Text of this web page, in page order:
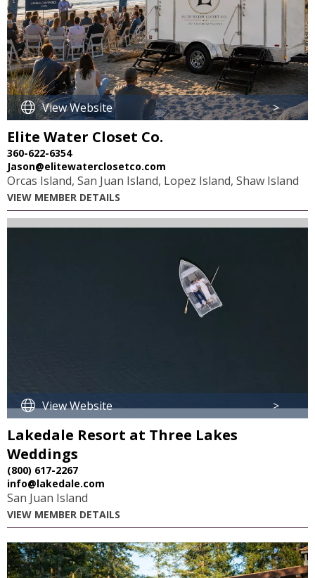
View Website >
Elite Water Closet Co.
360-622-6354
Jason@elitewaterclosetco.com
Orcas Island, San Juan Island, Lopez Island, Shaw Island
VIEW MEMBER DETAILS
View Website >
Lakedale Resort at Three Lakes
Weddings
(800) 617-2267
info@lakedale.com
San Juan Island
VIEW MEMBER DETAILS